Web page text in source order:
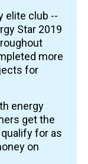
elite club --
Star 2019
more
for
energy
get the
for as
on